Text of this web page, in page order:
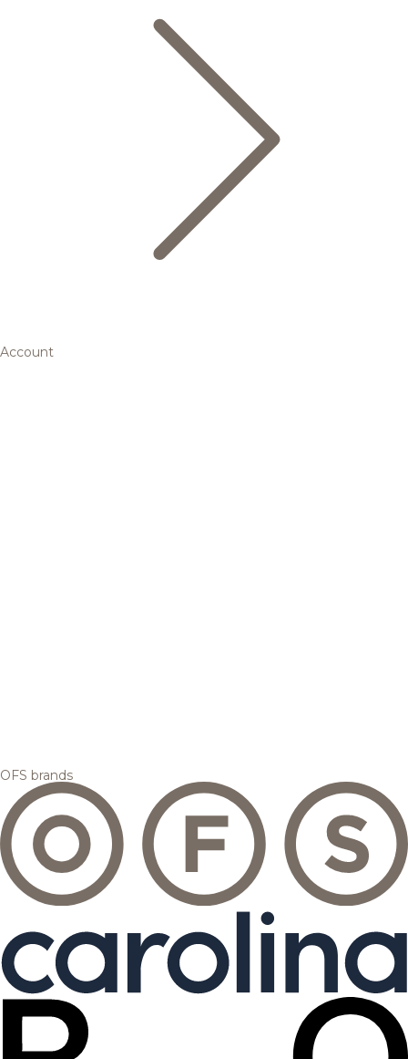
Account
OFS brands